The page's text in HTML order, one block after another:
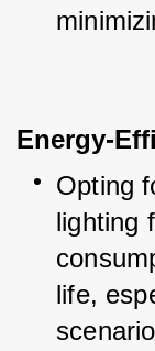
Energy-
Opting
lighting
life,